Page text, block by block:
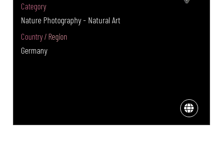
Category
Nature Photography - Natural Art
Country / Region
Germany